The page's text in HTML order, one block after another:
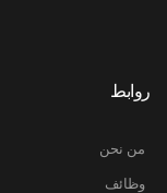
روابط
من نحن
وظائف